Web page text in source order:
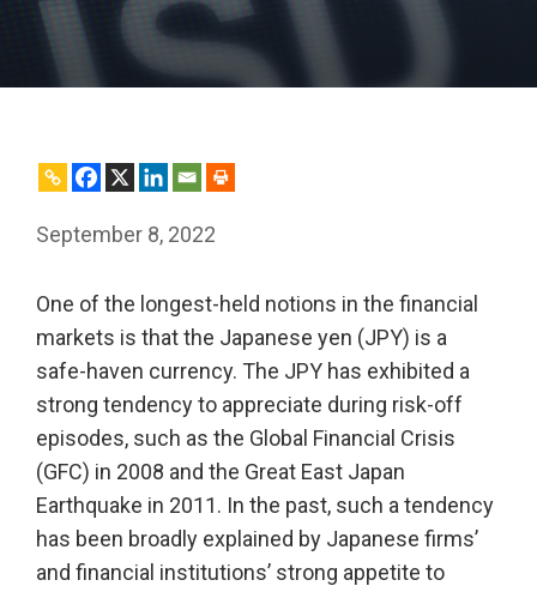
September 8, 2022
One of the longest-held notions in the financial
markets is that the Japanese yen (JPY) is a
safe-haven currency. The JPY has exhibited a
strong tendency to appreciate during risk-off
episodes, such as the Global Financial Crisis
(GFC) in 2008 and the Great East Japan
Earthquake in 2011. In the past, such a tendency
has been broadly explained by Japanese firms’
and financial institutions’ strong appetite to